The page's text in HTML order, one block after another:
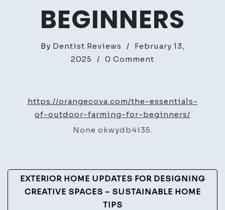
BEGINNERS
By Dentist Reviews /
February 13,
2025
/ 0 Comment
of
Outdoor
https://orangecova.com/the-essentials-
of-outdoor-farming-for-beginners/
None okwydb4i35.
Post
Navigation
EXTERIOR HOME UPDATES FOR DESIGNING
CREATIVE SPACES – SUSTAINABLE HOME
TIPS